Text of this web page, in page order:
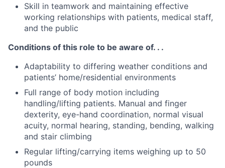
Skill in teamwork and maintaining effective
working relationships with patients, medical staff,
and the public
Conditions of this role to be aware of. . .
Adaptability to differing weather conditions and
patients’ home/residential environments
Full range of body motion including
handling/lifting patients. Manual and finger
dexterity, eye-hand coordination, normal visual
acuity, normal hearing, standing, bending, walking
and stair climbing
Regular lifting/carrying items weighing up to 50
pounds